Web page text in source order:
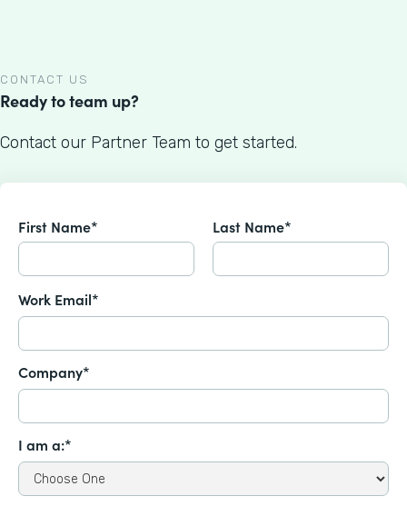
CONTACT US
Ready to team up?
Contact our Partner Team to get started.
First Name* Last Name*
Work Email*
Company*
I am a:*